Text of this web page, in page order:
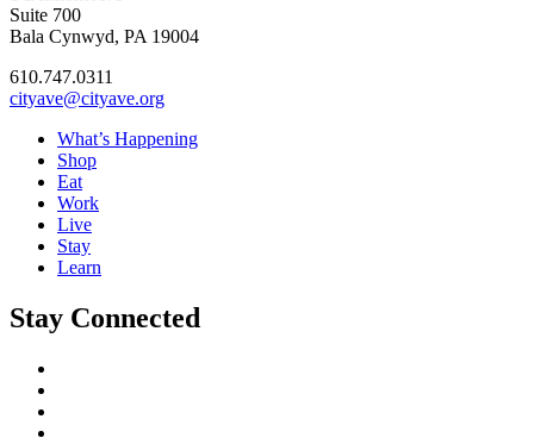
Suite 700
Bala Cynwyd, PA 19004
610.747.0311
cityave@cityave.org
What’s Happening
Shop
Eat
Work
Live
Stay
Learn
Stay Connected